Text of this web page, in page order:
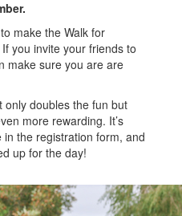
make the Walk for
you invite your friends to
make sure you are are
only doubles the fun but
more rewarding. It’s
the registration form, and
up for the day!